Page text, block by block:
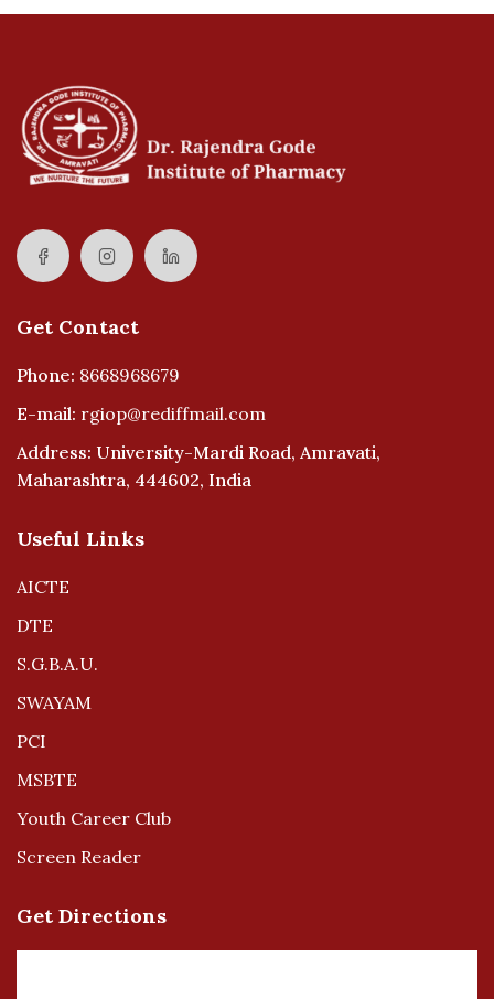
Get Contact
Phone: 8668968679
E-mail: rgiop@rediffmail.com
Address: University-Mardi Road, Amravati,
Maharashtra, 444602, India
Useful Links
AICTE
DTE
S.G.B.A.U.
SWAYAM
PCI
MSBTE
Youth Career Club
Screen Reader
Get Directions